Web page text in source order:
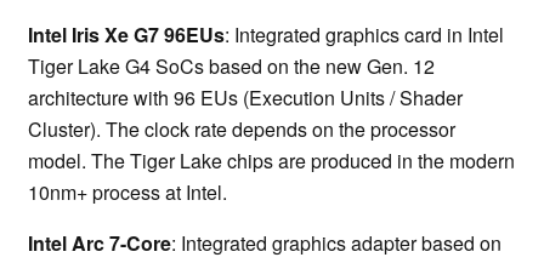
Intel Iris Xe G7 96EUs: Integrated graphics card in Intel
Tiger Lake G4 SoCs based on the new Gen. 12
architecture with 96 EUs (Execution Units / Shader
Cluster). The clock rate depends on the processor
model. The Tiger Lake chips are produced in the modern
10nm+ process at Intel.
Intel Arc 7-Core: Integrated graphics adapter based on